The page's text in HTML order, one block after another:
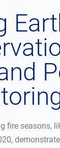
fire seasons,